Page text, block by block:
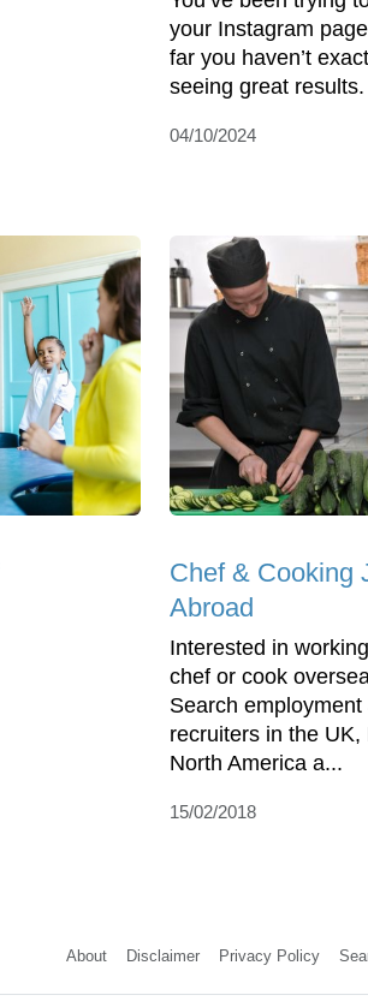
your Instagram
far you haven’t
seeing great results.
04/10/2024
Chef & Cooking
Abroad
Interested in
chef or cook
Search employment
recruiters in the UK,
North America a...
15/02/2018
About Disclaimer Privacy Policy